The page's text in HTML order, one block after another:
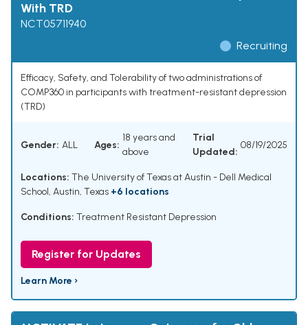
With TRD
NCT05711940
Recruiting
Efficacy, Safety, and Tolerability of two administrations of
COMP360 in participants with treatment-resistant depression
(TRD)
Gender: ALL Ages:
18 years and
above
Trial
Updated:
08/19/2025
Locations: The University of Texas at Austin - Dell Medical
School, Austin, Texas +6 locations
Conditions: Treatment Resistant Depression
Register for Updates
Learn More ›